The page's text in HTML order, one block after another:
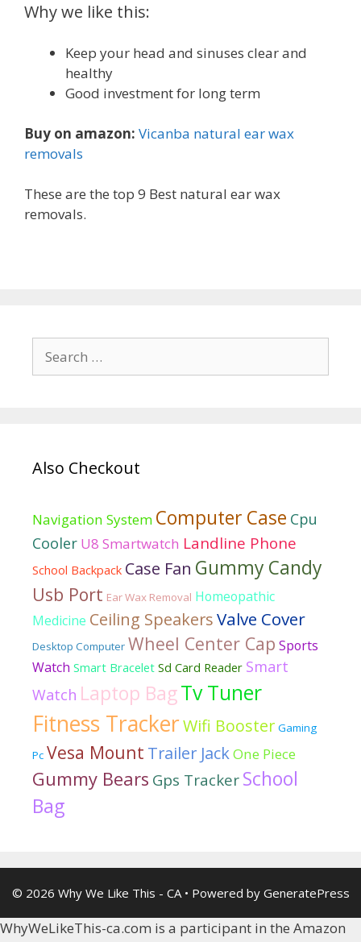
Why we like this:
Keep your head and sinuses clear and
healthy
Good investment for long term
Buy on amazon: Vicanba natural ear wax
removals
These are the top 9 Best natural ear wax
removals.
for:
Also Checkout
Navigation System Computer Case Cpu
Cooler U8 Smartwatch Landline Phone
School Backpack Case Fan Gummy Candy
Usb Port Ear Wax Removal Homeopathic
Medicine Ceiling SpeakersValve Cover
Desktop Computer Wheel Center Cap Sports
Watch Smart Bracelet Sd Card Reader Smart
Watch Laptop BagTv Tuner
Fitness TrackerWifi Booster Gaming
Pc Vesa Mount Trailer JackOne Piece
Gummy Bears Gps TrackerSchool
Bag
© 2026 Why We Like This - CA• Powered by GeneratePress
WhyWeLikeThis-ca.com is a participant in the Amazon